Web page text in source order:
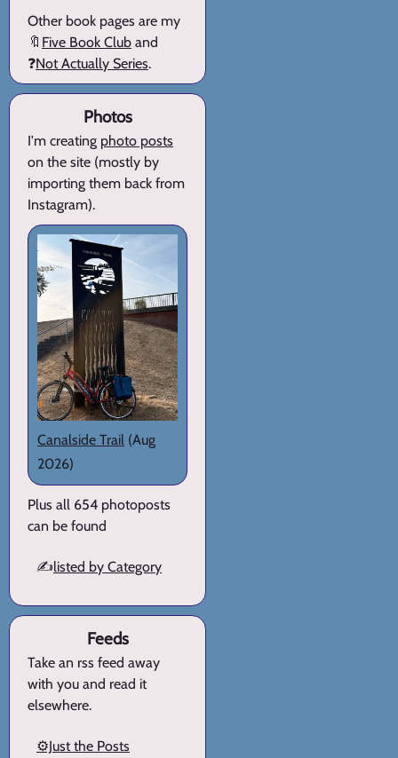
Other book pages are my
🔖 Five Book Club and
❓Not Actually Series.
Photos
I'm creating photo posts
on the site (mostly by
importing them back from
Instagram).
Canalside Trail (Aug
2026)
Plus all 654 photoposts
can be found
✍️listed by Category
Feeds
Take an rss feed away
with you and read it
elsewhere.
⚙️Just the Posts